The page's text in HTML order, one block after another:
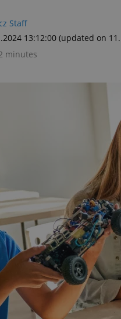
Staff
13:12:00 (updated on
minutes